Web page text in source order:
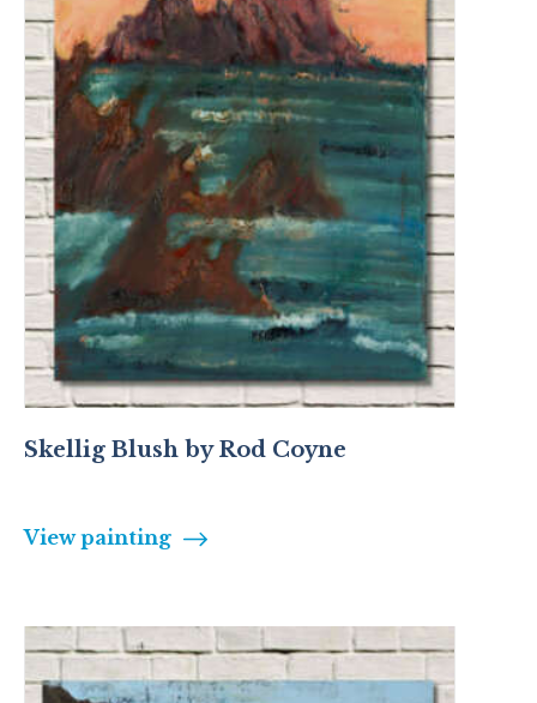
Skellig Blush by Rod Coyne
View painting